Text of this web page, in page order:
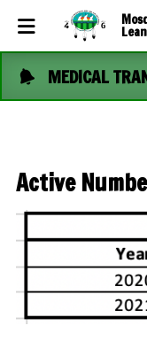
MEDICAL
Active